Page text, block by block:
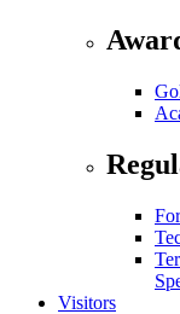
Visitors